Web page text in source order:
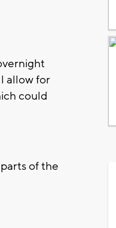
allow for
could
of the